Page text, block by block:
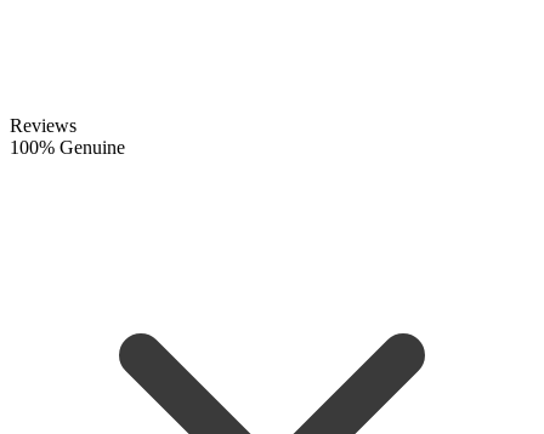
Reviews
100% Genuine